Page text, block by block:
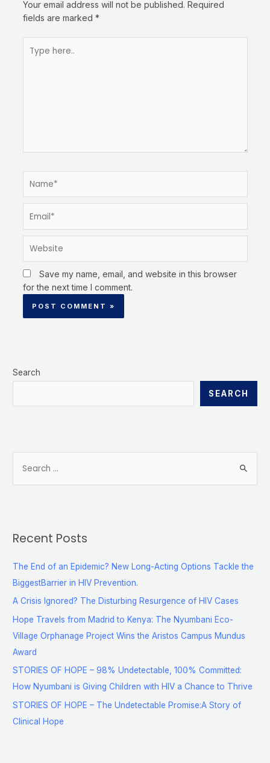
Your email address will not be published. Required
fields are marked *
Save my name, email, and website in this browser
for the next time I comment.
Search
SEARCH
Recent Posts
The End of an Epidemic? New Long-Acting Options Tackle the
BiggestBarrier in HIV Prevention.
A Crisis Ignored? The Disturbing Resurgence of HIV Cases
Hope Travels from Madrid to Kenya: The Nyumbani Eco-
Village Orphanage Project Wins the Aristos Campus Mundus
Award
STORIES OF HOPE – 98% Undetectable, 100% Committed:
How Nyumbani is Giving Children with HIV a Chance to Thrive
STORIES OF HOPE – The Undetectable Promise:A Story of
Clinical Hope